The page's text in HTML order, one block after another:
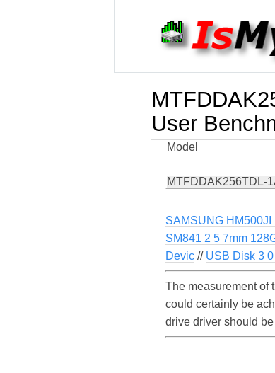
User
Model
MTFDDAK256TDL-
SAMSUNG
SM841 2 5 7mm
Devic // USB Disk 3
The measurement of
could certainly be
drive driver should